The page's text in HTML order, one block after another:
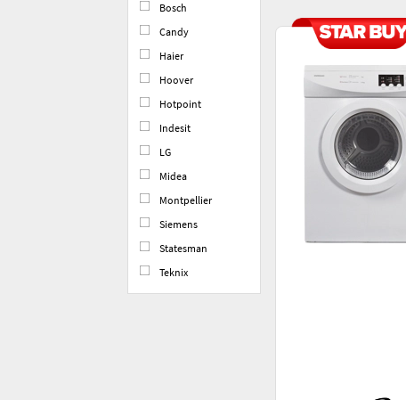
Bosch
Candy
Haier
Hoover
Hotpoint
Indesit
LG
Midea
Montpellier
Siemens
Statesman
Teknix